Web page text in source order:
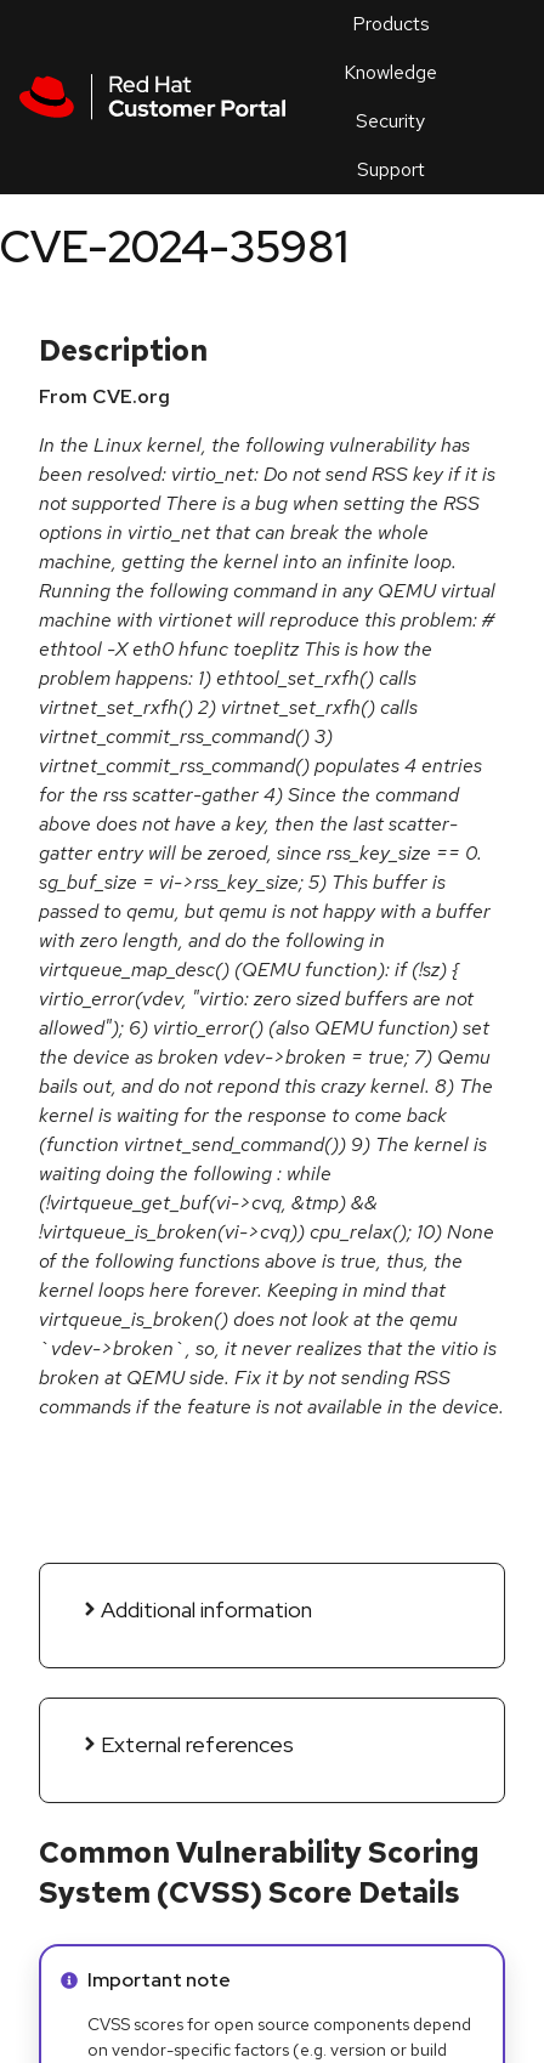
Products
Knowledge
Security
Support
an
CVE-2024-35981
Description
From CVE.org
In the Linux kernel, the following vulnerability has
been resolved: virtio_net: Do not send RSS key if it is
not supported There is a bug when setting the RSS
options in virtio_net that can break the whole
machine, getting the kernel into an infinite loop.
Running the following command in any QEMU virtual
machine with virtionet will reproduce this problem: #
ethtool -X eth0 hfunc toeplitz This is how the
problem happens: 1) ethtool_set_rxfh() calls
virtnet_set_rxfh() 2) virtnet_set_rxfh() calls
virtnet_commit_rss_command() 3)
virtnet_commit_rss_command() populates 4 entries
for the rss scatter-gather 4) Since the command
above does not have a key, then the last scatter-
gatter entry will be zeroed, since rss_key_size == 0.
sg_buf_size = vi->rss_key_size; 5) This buffer is
passed to qemu, but qemu is not happy with a buffer
with zero length, and do the following in
virtqueue_map_desc() (QEMU function): if (!sz) {
virtio_error(vdev, "virtio: zero sized buffers are not
allowed"); 6) virtio_error() (also QEMU function) set
the device as broken vdev->broken = true; 7) Qemu
bails out, and do not repond this crazy kernel. 8) The
kernel is waiting for the response to come back
(function virtnet_send_command()) 9) The kernel is
waiting doing the following : while
(!virtqueue_get_buf(vi->cvq, &tmp) &&
!virtqueue_is_broken(vi->cvq)) cpu_relax(); 10) None
of the following functions above is true, thus, the
kernel loops here forever. Keeping in mind that
virtqueue_is_broken() does not look at the qemu
`vdev->broken`, so, it never realizes that the vitio is
broken at QEMU side. Fix it by not sending RSS
commands if the feature is not available in the device.
Additional information
External references
Common Vulnerability Scoring
System (CVSS) Score Details
Info alert:
Important note
CVSS scores for open source components depend
on vendor-specific factors (e.g. version or build